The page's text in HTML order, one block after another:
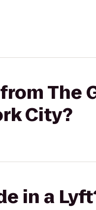
The
City?
in a